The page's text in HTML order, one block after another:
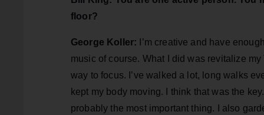
floor?
George Koller: I’m creative and have
music of course. What I did was revitalize
way to focus. I’ve walked a lot, long walks
kept my body moving. I think that was the
probably the most important thing. I also